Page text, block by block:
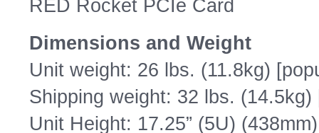
RED Rocket PCIe Card
Dimensions and Weight
Unit weight: 26 lbs. (11.8kg)
Shipping weight: 32 lbs.
Unit Height: 17.25” (5U) (438mm)